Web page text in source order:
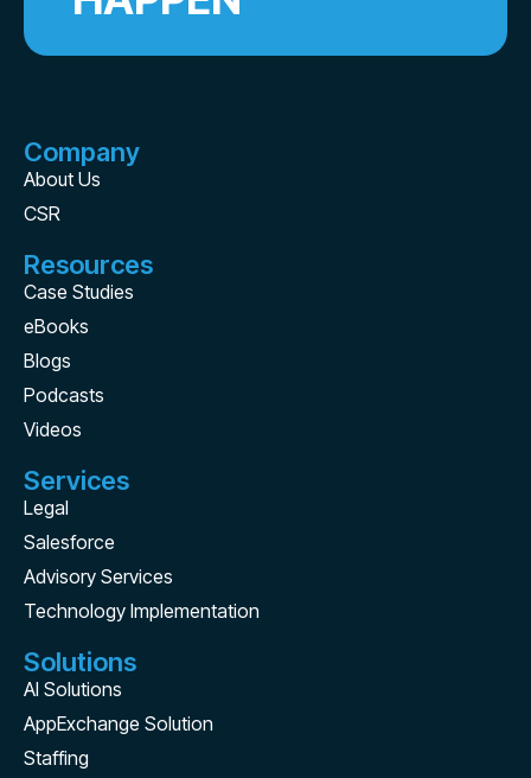
Company
About Us
CSR
Resources
Case Studies
eBooks
Blogs
Podcasts
Videos
Services
Legal
Salesforce
Advisory Services
Technology Implementation
Solutions
AI Solutions
AppExchange Solution
Staffing